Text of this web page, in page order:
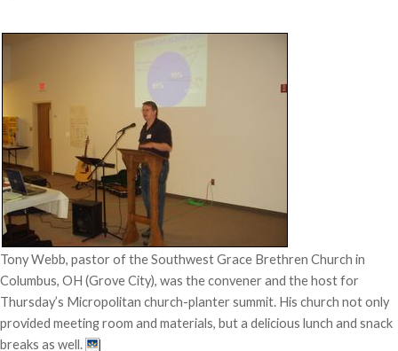
Tony Webb, pastor of the Southwest Grace Brethren Church in
Columbus, OH (Grove City), was the convener and the host for
Thursday’s Micropolitan church-planter summit. His church not only
provided meeting room and materials, but a delicious lunch and snack
breaks as well.